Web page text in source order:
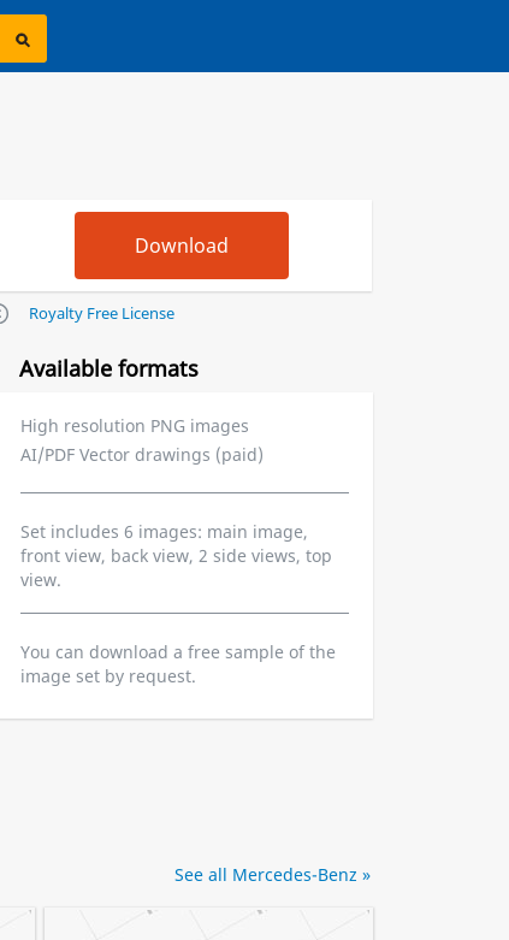
Royalty Free License
Available formats
High resolution PNG images
AI/PDF Vector drawings (paid)
Set includes 6 images: main image,
front view, back view, 2 side views, top
view.
You can download a free sample of the
image set by request.
See all Mercedes-Benz »